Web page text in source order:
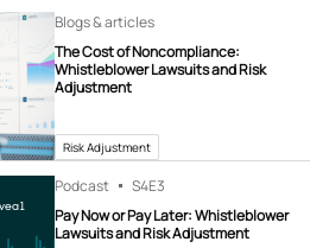
Blogs & articles
The Cost of Noncompliance:
Whistleblower Lawsuits and Risk
Adjustment
Risk Adjustment
Podcast S4E3
Pay Now or Pay Later: Whistleblower
Lawsuits and Risk Adjustment